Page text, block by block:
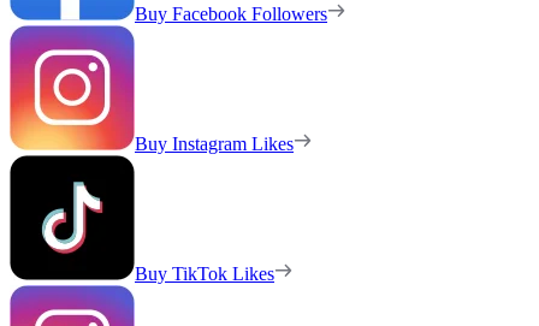
Buy Facebook Followers
Buy Instagram Likes
Buy TikTok Likes